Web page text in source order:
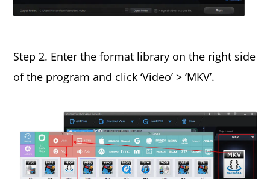
Step 2. Enter the format library on the right side
of the program and click ‘Video’ > ‘MKV’.